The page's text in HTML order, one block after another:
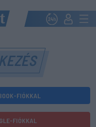
FIÓKKAL
FIÓKKAL